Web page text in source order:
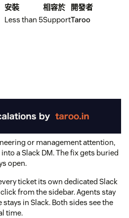
安裝
Less than 5
相容於
Support
開發者
Taroo
or management attention,
a Slack DM. The fix gets buried
open.
ticket its own dedicated Slack
from the sidebar. Agents stay
stays in Slack. Both sides see the
time.